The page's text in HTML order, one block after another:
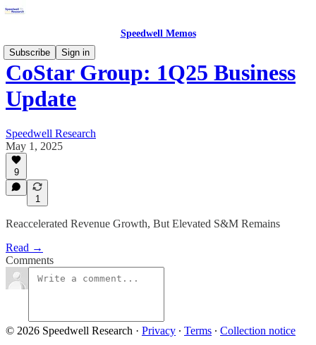
Speedwell Memos
Subscribe
Sign in
CoStar Group: 1Q25 Business
Update
Speedwell Research
May 1, 2025
9
1
Reaccelerated Revenue Growth, But Elevated S&M Remains
Read →
Comments
© 2026 Speedwell Research · Privacy ∙ Terms ∙ Collection notice